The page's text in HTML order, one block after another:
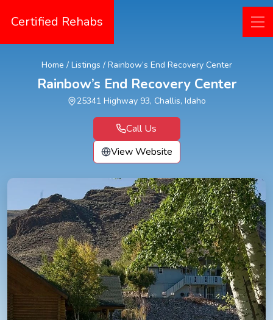
Certified Rehabs
Home / Listings / Rainbow’s End Recovery Center
Rainbow’s End Recovery Center
25341 Highway 93, Challis, Idaho
Call Us
View Website